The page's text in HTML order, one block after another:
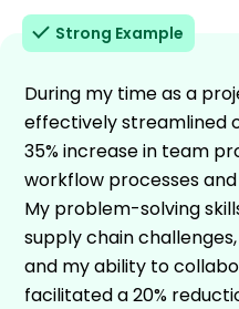
Strong Example
During my time as a
effectively streamlined
35% increase in team
workflow processes
My problem-solving
supply chain
and my ability to
facilitated a 20%